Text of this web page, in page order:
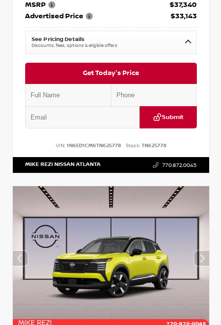
MSRP
$37,340
Advertised Price
$33,143
See Pricing Details
Discounts, fees, options & eligible offers
Get Today's Price
Submit
VIN: 1N6ED1CM6TN625778 Stock:TN625778
MIKE REZI NISSAN ATLANTA 770.872.0045